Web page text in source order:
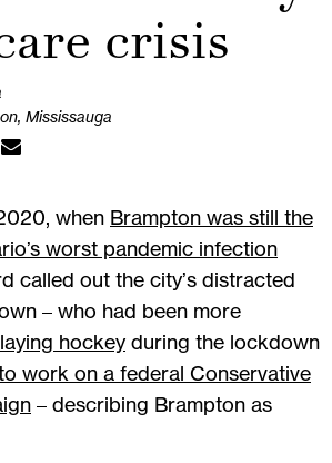
crisis
Mississauga
when Brampton was still the
worst pandemic infection
called out the city’s distracted
– who had been more
hockey during the lockdown
work on a federal Conservative
– describing Brampton as